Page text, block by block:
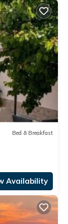
Bed & Breakfast
Availability